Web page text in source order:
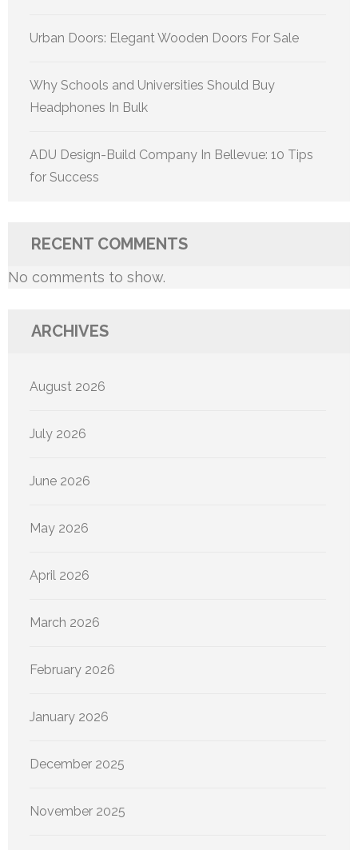
Urban Doors: Elegant Wooden Doors For Sale
Why Schools and Universities Should Buy
Headphones In Bulk
ADU Design-Build Company In Bellevue: 10 Tips
for Success
RECENT COMMENTS
No comments to show.
ARCHIVES
August 2026
July 2026
June 2026
May 2026
April 2026
March 2026
February 2026
January 2026
December 2025
November 2025